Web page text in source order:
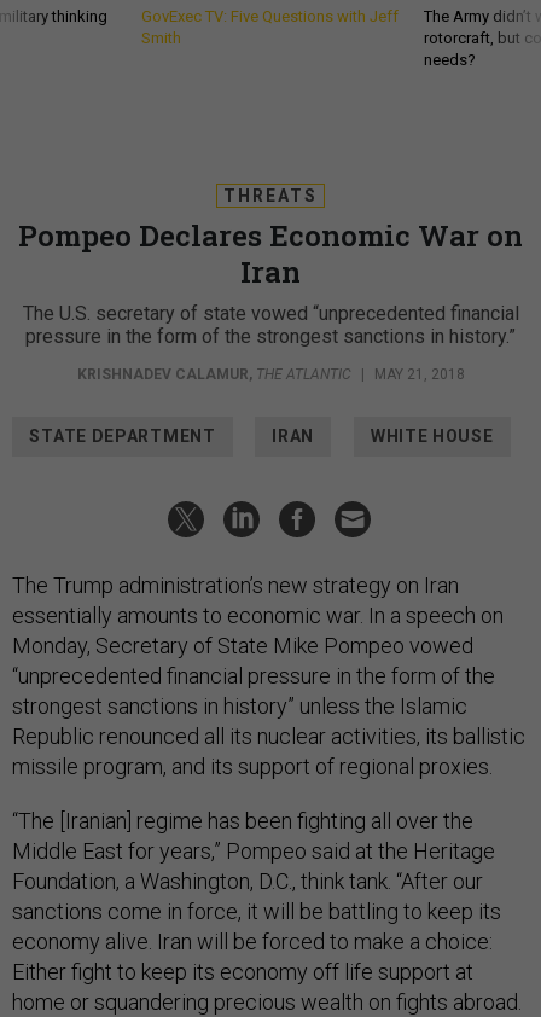
thinking
GovExec TV: Five Questions with Jeff
Smith
The Army
rotorcraft, but
needs?
THREATS
Pompeo Declares Economic War on
Iran
The U.S. secretary of state vowed “unprecedented financial
pressure in the form of the strongest sanctions in history.”
KRISHNADEV CALAMUR, THE ATLANTIC | MAY 21, 2018
STATE DEPARTMENT IRAN WHITE HOUSE
The Trump administration’s new strategy on Iran
essentially amounts to economic war. In a speech on
Monday, Secretary of State Mike Pompeo vowed
“unprecedented financial pressure in the form of the
strongest sanctions in history” unless the Islamic
Republic renounced all its nuclear activities, its ballistic
missile program, and its support of regional proxies.
“The [Iranian] regime has been fighting all over the
Middle East for years,” Pompeo said at the Heritage
Foundation, a Washington, D.C., think tank. “After our
sanctions come in force, it will be battling to keep its
economy alive. Iran will be forced to make a choice:
Either fight to keep its economy off life support at
home or squandering precious wealth on fights abroad.